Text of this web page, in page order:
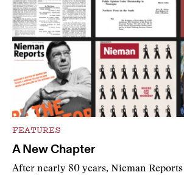
FEATURES
A New Chapter
After nearly 80 years, Nieman